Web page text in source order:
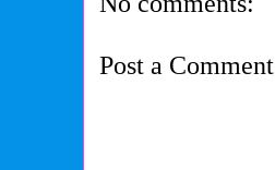
Post a Comment